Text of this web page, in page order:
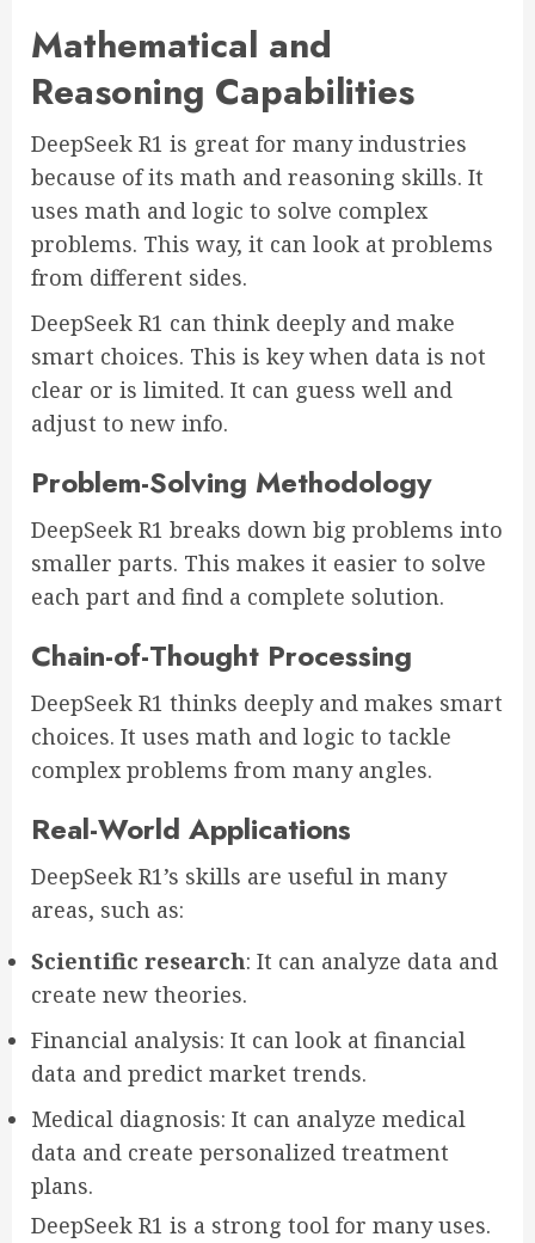
Mathematical and
Reasoning Capabilities
DeepSeek R1 is great for many industries
because of its math and reasoning skills. It
uses math and logic to solve complex
problems. This way, it can look at problems
from different sides.
DeepSeek R1 can think deeply and make
smart choices. This is key when data is not
clear or is limited. It can guess well and
adjust to new info.
Problem-Solving Methodology
DeepSeek R1 breaks down big problems into
smaller parts. This makes it easier to solve
each part and find a complete solution.
Chain-of-Thought Processing
DeepSeek R1 thinks deeply and makes smart
choices. It uses math and logic to tackle
complex problems from many angles.
Real-World Applications
DeepSeek R1’s skills are useful in many
areas, such as:
Scientific research: It can analyze data and
create new theories.
Financial analysis: It can look at financial
data and predict market trends.
Medical diagnosis: It can analyze medical
data and create personalized treatment
plans.
DeepSeek R1 is a strong tool for many uses.